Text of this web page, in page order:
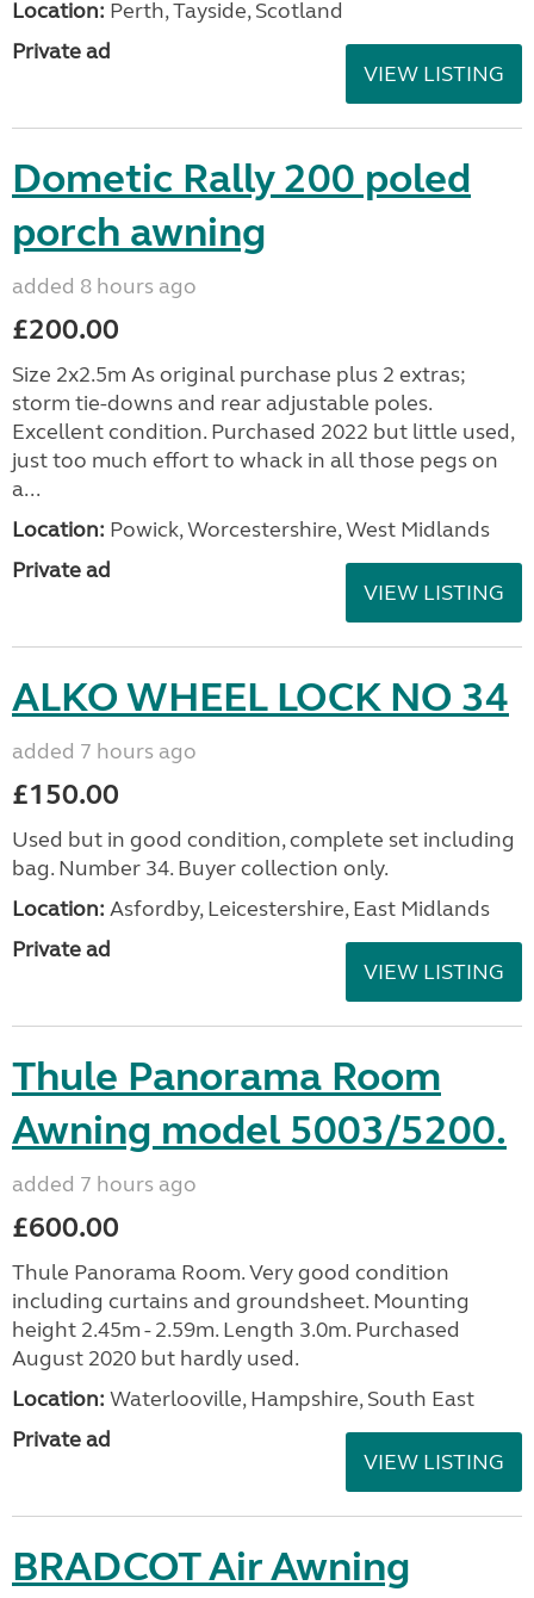
Location: Perth, Tayside, Scotland
Private ad
VIEW LISTING
Dometic Rally 200 poled
porch awning
added 8 hours ago
£200.00
Size 2x2.5m As original purchase plus 2 extras;
storm tie-downs and rear adjustable poles.
Excellent condition. Purchased 2022 but little used,
just too much effort to whack in all those pegs on
a...
Location: Powick, Worcestershire, West Midlands
Private ad
VIEW LISTING
ALKO WHEEL LOCK NO 34
added 7 hours ago
£150.00
Used but in good condition, complete set including
bag. Number 34. Buyer collection only.
Location: Asfordby, Leicestershire, East Midlands
Private ad
VIEW LISTING
Thule Panorama Room
Awning model 5003/5200.
added 7 hours ago
£600.00
Thule Panorama Room. Very good condition
including curtains and groundsheet. Mounting
height 2.45m - 2.59m. Length 3.0m. Purchased
August 2020 but hardly used.
Location: Waterlooville, Hampshire, South East
Private ad
VIEW LISTING
BRADCOT Air Awning